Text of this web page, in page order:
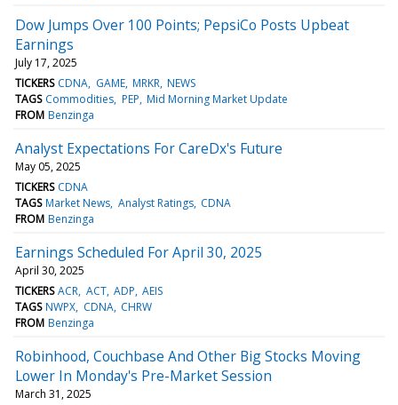
Dow Jumps Over 100 Points; PepsiCo Posts Upbeat
Earnings
July 17, 2025
TICKERS CDNA GAME MRKR NEWS
TAGS Commodities PEP Mid Morning Market Update
FROM Benzinga
Analyst Expectations For CareDx's Future
May 05, 2025
TICKERS CDNA
TAGS Market News Analyst Ratings CDNA
FROM Benzinga
Earnings Scheduled For April 30, 2025
April 30, 2025
TICKERS ACR ACT ADP AEIS
TAGS NWPX CDNA CHRW
FROM Benzinga
Robinhood, Couchbase And Other Big Stocks Moving
Lower In Monday's Pre-Market Session
March 31, 2025